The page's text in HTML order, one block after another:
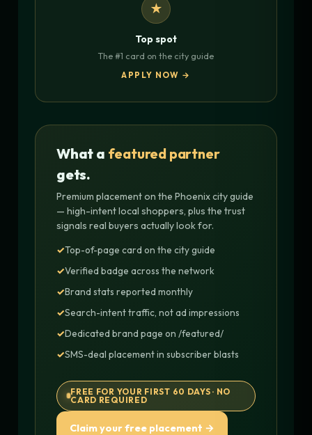
★
Top spot
The #1 card on the city guide
APPLY NOW →
What a featured partner
gets.
Premium placement on the Phoenix city guide
— high-intent local shoppers, plus the trust
signals real buyers actually look for.
Top-of-page card on the city guide
Verified badge across the network
Brand stats reported monthly
Search-intent traffic, not ad impressions
Dedicated brand page on /featured/
SMS-deal placement in subscriber blasts
FREE FOR YOUR FIRST 60 DAYS · NO
CARD REQUIRED
Claim your free placement →